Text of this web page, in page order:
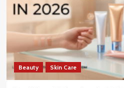
Beauty Skin Care